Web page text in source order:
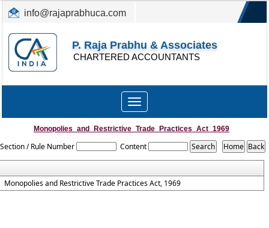
info@rajaprabhuca.com
(044) 26152300, 49530088
P. Raja Prabhu & Associates
CHARTERED ACCOUNTANTS
Toggle
navigation
Monopolies_and_Restrictive_Trade_Practices_Act_1969
Section / Rule Number Content
Monopolies and Restrictive Trade Practices Act, 1969